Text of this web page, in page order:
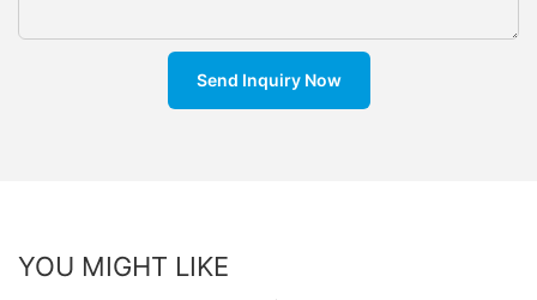
Send Inquiry Now
YOU MIGHT LIKE